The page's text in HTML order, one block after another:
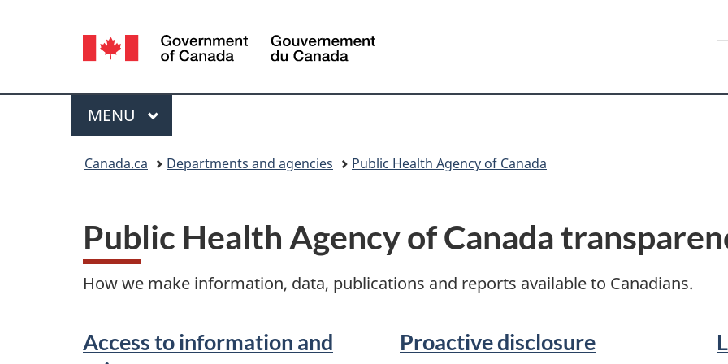
version
Language
selection
Canada
Menu
MAIN
MENU
Canada.ca Departments and agencies Public Health Agency of Canada
Public Health Agency of Canada
How we make information, data, publications and reports available to Canadians.
Access to information and
Proactive disclosure